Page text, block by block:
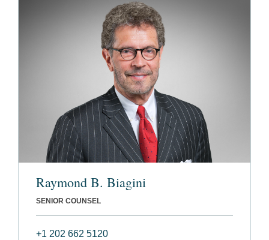
Raymond B. Biagini
SENIOR COUNSEL
+1 202 662 5120